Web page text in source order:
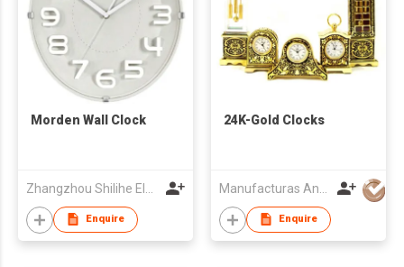
Morden Wall Clock
Enquire
24K-Gold Clocks
Enquire